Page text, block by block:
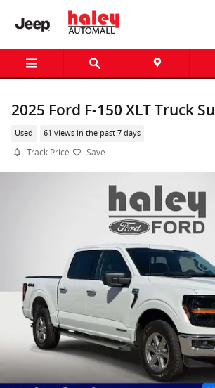
Skip to main content
2025 Ford F-150 XLT Truck
Used 61 views in the past 7 days
Track Price Save